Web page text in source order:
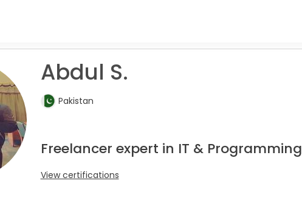
Abdul S.
Pakistan
Freelancer expert in IT & Programming
View certifications